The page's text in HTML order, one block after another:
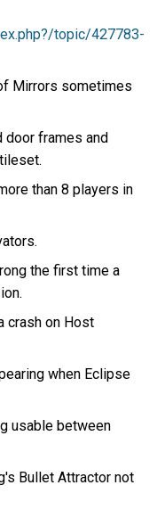
topic/427783-
Mirrors sometimes
door frames and
than 8 players in
the first time a
crash on Host
when Eclipse
usable between
Bullet Attractor not